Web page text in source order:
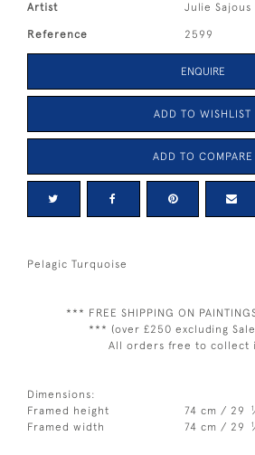
Artist Julie Sajous
Reference 2599
ENQUIRE
ADD TO WISHLIST
ADD TO COMPARE
Pelagic Turquoise
*** FREE SHIPPING ON
*** (over £250 excluding
All orders free to collect
Dimensions:
Framed height
74 cm / 29 1
Framed width
74 cm / 29 1